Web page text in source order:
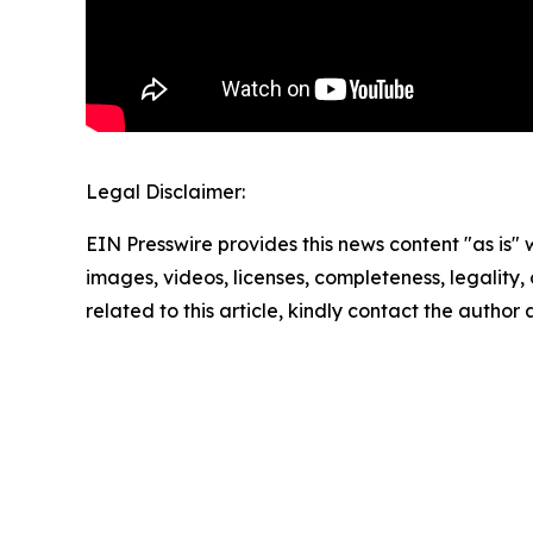
Legal Disclaimer:
EIN Presswire provides this news content "as
images, videos, licenses, completeness,
related to this article, kindly contact the author